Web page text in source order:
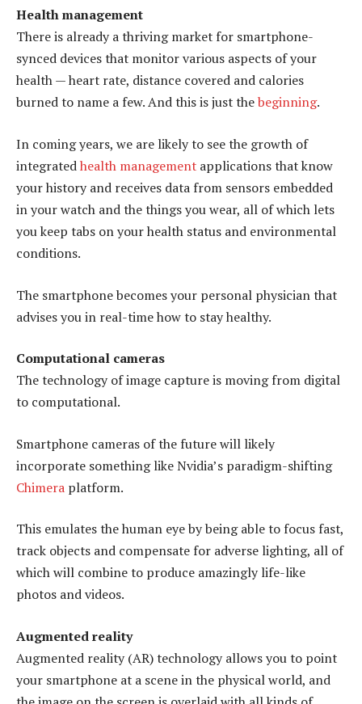
Health management
There is already a thriving market for smartphone-
synced devices that monitor various aspects of your
health — heart rate, distance covered and calories
burned to name a few. And this is just thebeginning.
In coming years, we are likely to see the growth of
integratedhealth management applications that know
your history and receives data from sensors embedded
in your watch and the things you wear, all of which lets
you keep tabs on your health status and environmental
conditions.
The smartphone becomes your personal physician that
advises you in real-time how to stay healthy.
Computational cameras
The technology of image capture is moving from digital
to computational.
Smartphone cameras of the future will likely
incorporate something like Nvidia’s paradigm-shifting
Chimera platform.
This emulates the human eye by being able to focus fast,
track objects and compensate for adverse lighting, all of
which will combine to produce amazingly life-like
photos and videos.
Augmented reality
Augmented reality (AR) technology allows you to point
your smartphone at a scene in the physical world, and